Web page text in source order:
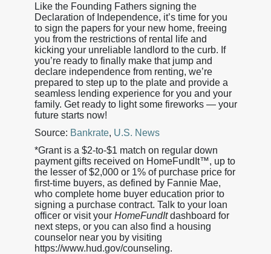
Like the Founding Fathers signing the
Declaration of Independence, it’s time for you
to sign the papers for your new home, freeing
you from the restrictions of rental life and
kicking your unreliable landlord to the curb. If
you’re ready to finally make that jump and
declare independence from renting, we’re
prepared to step up to the plate and provide a
seamless lending experience for you and your
family. Get ready to light some fireworks — your
future starts now!
Source: Bankrate, U.S. News
*Grant is a $2-to-$1 match on regular down
payment gifts received on HomeFundIt™, up to
the lesser of $2,000 or 1% of purchase price for
first-time buyers, as defined by Fannie Mae,
who complete home buyer education prior to
signing a purchase contract. Talk to your loan
officer or visit your HomeFundItdashboard for
next steps, or you can also find a housing
counselor near you by visiting
https://www.hud.gov/counseling.